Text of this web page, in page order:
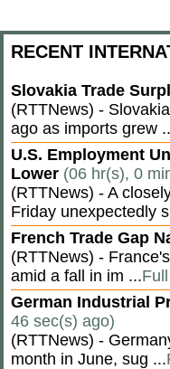
RECENT
Slovakia Trade
(RTTNews) -
ago as imports grew
U.S. Employment
Lower (06 hr(s), 0
(RTTNews) - A
Friday unexpectedly
French Trade Gap
(RTTNews) -
amid a fall in im ...
German Industrial
46 sec(s) ago)
(RTTNews) -
month in June, sug ...